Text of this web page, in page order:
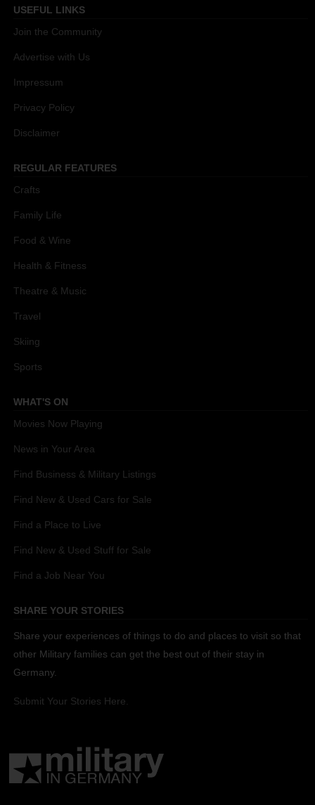
USEFUL LINKS
Join the Community
Advertise with Us
Impressum
Privacy Policy
Disclaimer
REGULAR FEATURES
Crafts
Family Life
Food & Wine
Health & Fitness
Theatre & Music
Travel
Skiing
Sports
WHAT'S ON
Movies Now Playing
News in Your Area
Find Business & Military Listings
Find New & Used Cars for Sale
Find a Place to Live
Find New & Used Stuff for Sale
Find a Job Near You
SHARE YOUR STORIES
Share your experiences of things to do and places to visit so that
other Military families can get the best out of their stay in
Germany.
Submit Your Stories Here.